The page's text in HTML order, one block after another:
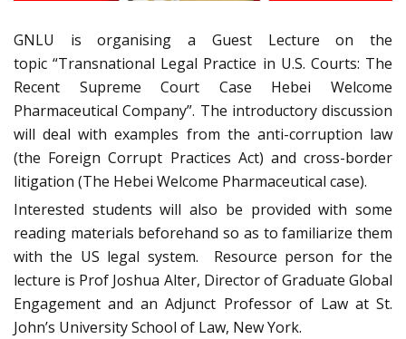
GNLU is organising a Guest Lecture on the
topic “Transnational Legal Practice in U.S. Courts: The
Recent Supreme Court Case Hebei Welcome
Pharmaceutical Company”. The introductory discussion
will deal with examples from the anti-corruption law
(the Foreign Corrupt Practices Act) and cross-border
litigation (The Hebei Welcome Pharmaceutical case).
Interested students will also be provided with some
reading materials beforehand so as to familiarize them
with the US legal system. Resource person for the
lecture is Prof Joshua Alter, Director of Graduate Global
Engagement and an Adjunct Professor of Law at St.
John’s University School of Law, New York.